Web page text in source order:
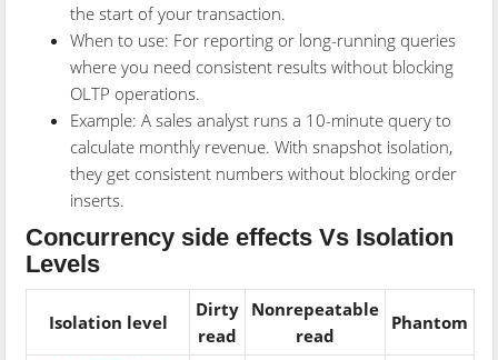
the start of your transaction.
When to use: For reporting or long-running queries
where you need consistent results without blocking
OLTP operations.
Example: A sales analyst runs a 10-minute query to
calculate monthly revenue. With snapshot isolation,
they get consistent numbers without blocking order
inserts.
Concurrency side effects Vs Isolation
Levels
Isolation level
Dirty
read
Nonrepeatable
read
Phantom